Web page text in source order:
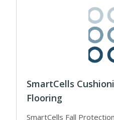
SmartCells
Flooring
SmartCells Fall